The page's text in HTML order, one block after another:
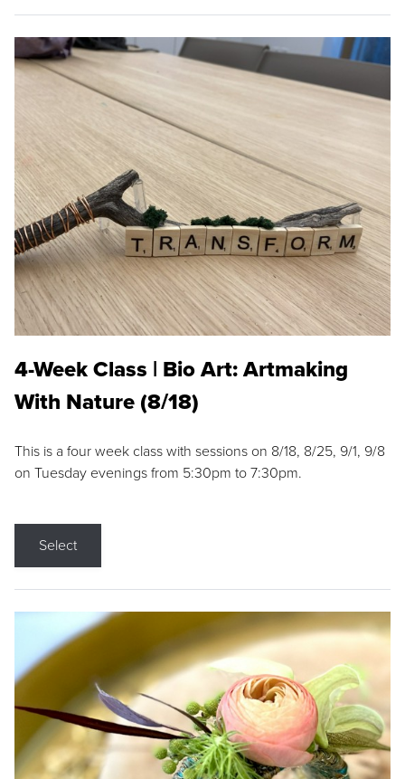
4-Week Class | Bio Art: Artmaking
With Nature (8/18)
This is a four week class with sessions on 8/18, 8/25, 9/1, 9/8
on Tuesday evenings from 5:30pm to 7:30pm.
Select